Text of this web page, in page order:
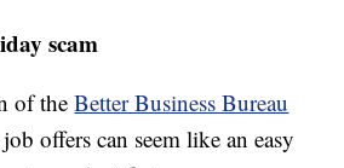
scam
of theBetter Business Bureau
offers can seem like an easy